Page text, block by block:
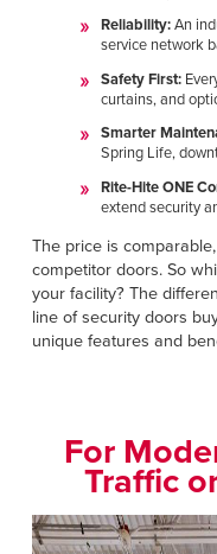
Reliability:An
service network
Safety First:
curtains, and
Smarter
Spring Life,
Rite-Hite ONE
extend security
The price is
competitor doors. So
your facility? The
line of security doors
unique features and
For
Traffic